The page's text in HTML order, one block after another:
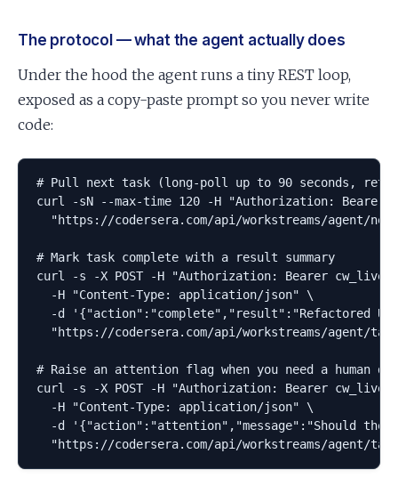
The protocol — what the agent actually does
Under the hood the agent runs a tiny REST loop,
exposed as a copy-paste prompt so you never write
code:
# Pull next task (long-poll up to 90 seconds,
curl -sN --max-time 120 -H "Authorization:
"https://codersera.com/api/workstreams/agent/
# Mark task complete with a result summary
curl -s -X POST -H "Authorization: Bearer
  -H "Content-Type: application/json" \
-d '{"action":"complete","result":"Refactored
"https://codersera.com/api/workstreams/agent/
# Raise an attention flag when you need a human
curl -s -X POST -H "Authorization: Bearer
  -H "Content-Type: application/json" \
-d '{"action":"attention","message":"Should the
"https://codersera.com/api/workstreams/agent/